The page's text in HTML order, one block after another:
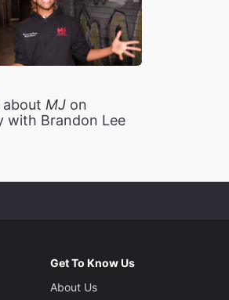
about MJon
with Brandon Lee
Get To Know Us
About Us